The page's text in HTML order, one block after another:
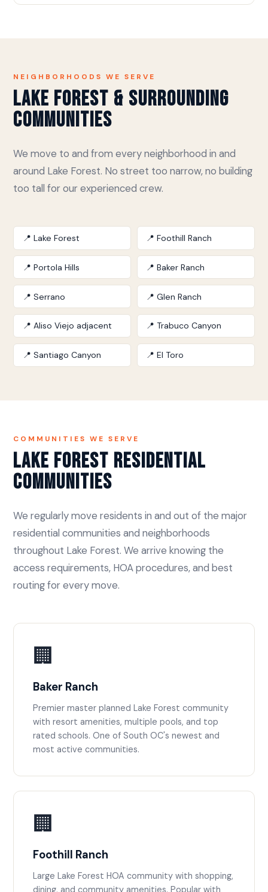
NEIGHBORHOODS WE SERVE
Lake Forest & Surrounding
Communities
We move to and from every neighborhood in and
around Lake Forest. No street too narrow, no building
too tall for our experienced crew.
📍 Lake Forest 📍 Foothill Ranch
📍 Portola Hills 📍 Baker Ranch
📍 Serrano 📍 Glen Ranch
📍 Aliso Viejo adjacent 📍 Trabuco Canyon
📍 Santiago Canyon 📍 El Toro
COMMUNITIES WE SERVE
Lake Forest Residential
Communities
We regularly move residents in and out of the major
residential communities and neighborhoods
throughout Lake Forest. We arrive knowing the
access requirements, HOA procedures, and best
routing for every move.
🏢
Baker Ranch
Premier master planned Lake Forest community
with resort amenities, multiple pools, and top
rated schools. One of South OC's newest and
most active communities.
🏢
Foothill Ranch
Large Lake Forest HOA community with shopping,
dining, and community amenities. Popular with